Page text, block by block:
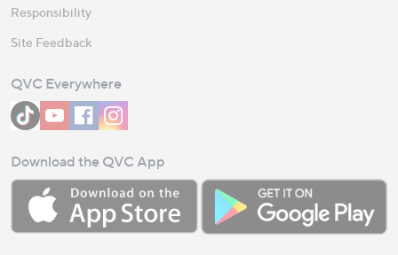
Responsibility
Site Feedback
QVC Everywhere
Download the QVC App